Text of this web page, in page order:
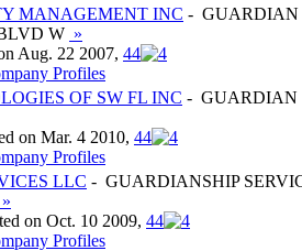
MANAGEMENT INC - GUARDIAN
W »
Aug. 22 2007, 44
Profiles
OF SW FL INC - GUARDIAN
on Mar. 4 2010, 44
Profiles
LLC - GUARDIANSHIP
»
on Oct. 10 2009, 44
Profiles